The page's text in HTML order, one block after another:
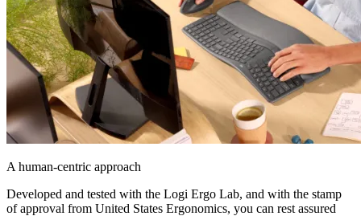
A human-centric approach
Developed and tested with the Logi Ergo Lab, and with the stamp
of approval from United States Ergonomics, you can rest assured